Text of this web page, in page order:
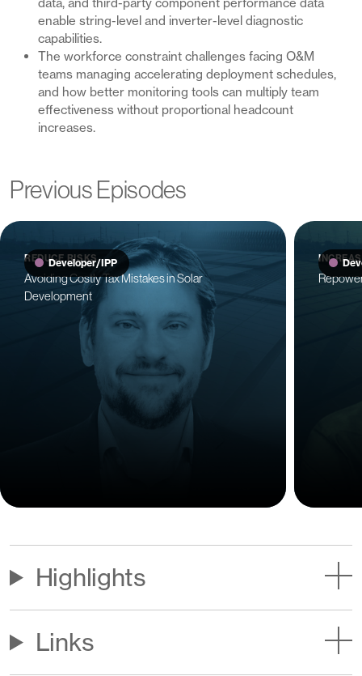
enable string-level and inverter-level diagnostic
capabilities.
The workforce constraint challenges facing O&M
teams managing accelerating deployment schedules,
and how better monitoring tools can multiply team
effectiveness without proportional headcount
increases.
Previous Episodes
REDUCE RISKS
Avoiding Costly Tax Mistakes in Solar
Development
Developer/IPP
Highlights
Links